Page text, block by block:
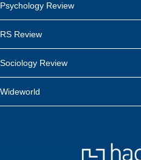
Psychology Review
RS Review
Sociology Review
Wideworld